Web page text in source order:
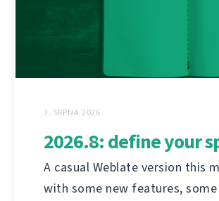
3. SRPNA 2026
2026.8: define your
A casual Weblate version this
with some new features, some